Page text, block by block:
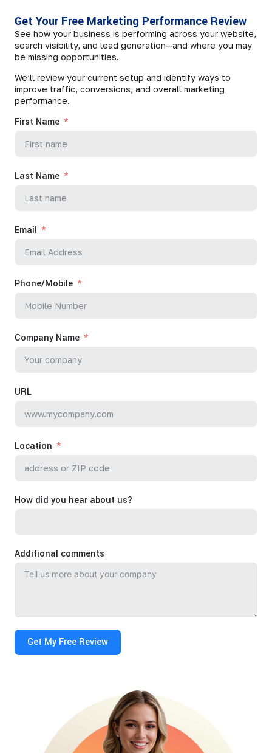
Get Your Free Marketing Performance Review
See how your business is performing across your website,
search visibility, and lead generation—and where you may
be missing opportunities.
We’ll review your current setup and identify ways to
improve traffic, conversions, and overall marketing
performance.
First Name
Last Name
Email
Phone/Mobile
Company Name
URL
Location
How did you hear about us?
Additional comments
Get My Free Review